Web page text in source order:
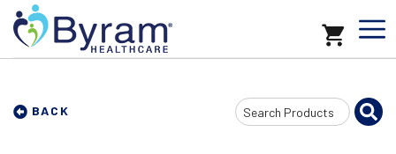
BACK
Search
Input